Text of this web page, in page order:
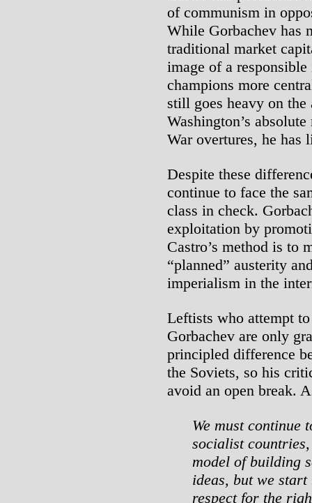
of communism in
While Gorbachev has
traditional market
image of a
champions more
still goes heavy on
Washington’s
War overtures, he has
Despite these
continue to face the
class in check.
exploitation by
Castro’s method is to
“planned” austerity
imperialism in the
Leftists who attempt
Gorbachev are only
principled difference
the Soviets, so his
avoid an open break.
We must continue
socialist
model of building
ideas, but we
respect for the